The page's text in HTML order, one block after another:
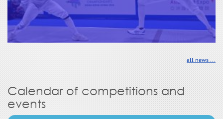
all news ...
Calendar of competitions and
events